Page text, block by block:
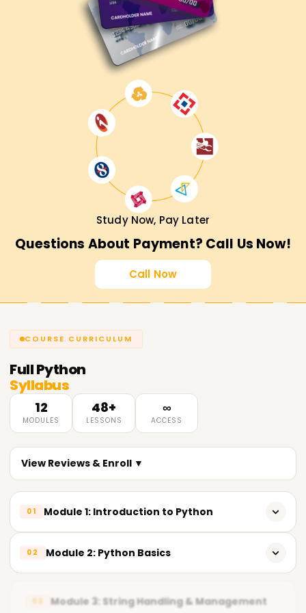
Study Now, Pay Later
Questions About Payment? Call Us Now!
Call Now
COURSE CURRICULUM
FullPython
Syllabus
12
MODULES
48+
LESSONS
∞
ACCESS
View Reviews & Enroll ▼
01 Module 1: Introduction to Python
Key features of Python
Python installation & popular IDEs (IDLE, Jupyter Notebook,
02 Module 2: Python Basics
03 Module 3: String Handling & Management